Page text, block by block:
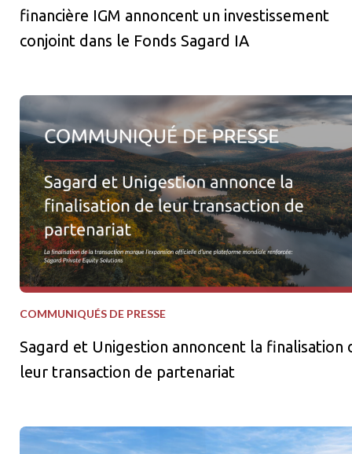
financière IGM annoncent un investissement
conjoint dans le Fonds Sagard IA
Sagard et Unigestion annoncent la finalisation de leur
COMMUNIQUÉS DE PRESSE
Sagard et Unigestion annoncent la finalisation
leur transaction de partenariat
Sagard Real Estate et La Caisse lancent une stratégie de